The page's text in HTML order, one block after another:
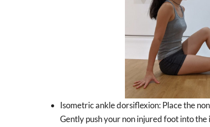
Isometric ankle dorsiflexion: Place the
Gently push your non injured foot into